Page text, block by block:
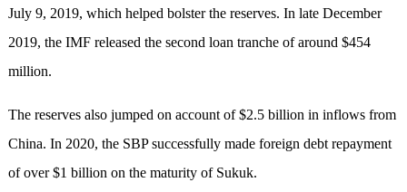
July 9, 2019, which helped bolster the reserves. In late December
2019, the IMF released the second loan tranche of around $454
million.
The reserves also jumped on account of $2.5 billion in inflows from
China. In 2020, the SBP successfully made foreign debt repayment
of over $1 billion on the maturity of Sukuk.